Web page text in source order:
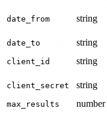
date_from string
date_to string
client_id string
client_secret string
max_results number